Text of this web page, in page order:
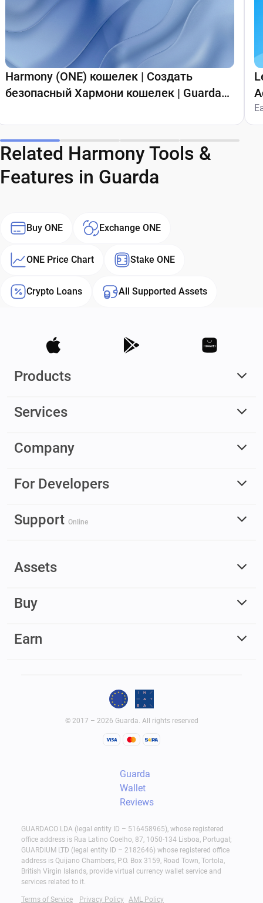
Harmony (ONE) кошелек | Создать
безопасный Хармони кошелек | Guarda
Related Harmony Tools &
Features in Guarda
Buy ONE Exchange ONE
ONE Price Chart Stake ONE
Crypto Loans All Supported Assets
Products
Services
Company
For Developers
Support Online
Assets
Buy
Earn
© 2017 – 2026 Guarda. All rights reserved
Guarda
Wallet
Reviews
GUARDACO LDA (legal entity ID – 516458965), whose registered
office address is Rua Latino Coelho, 87, 1050-134 Lisboa, Portugal;
GUARDIUM LTD (legal entity ID – 2182646) whose registered office
address is Quijano Chambers, P.O. Box 3159, Road Town, Tortola,
British Virgin Islands, provide virtual currency wallet service and
services related to it.
Terms of Service Privacy Policy AML Policy